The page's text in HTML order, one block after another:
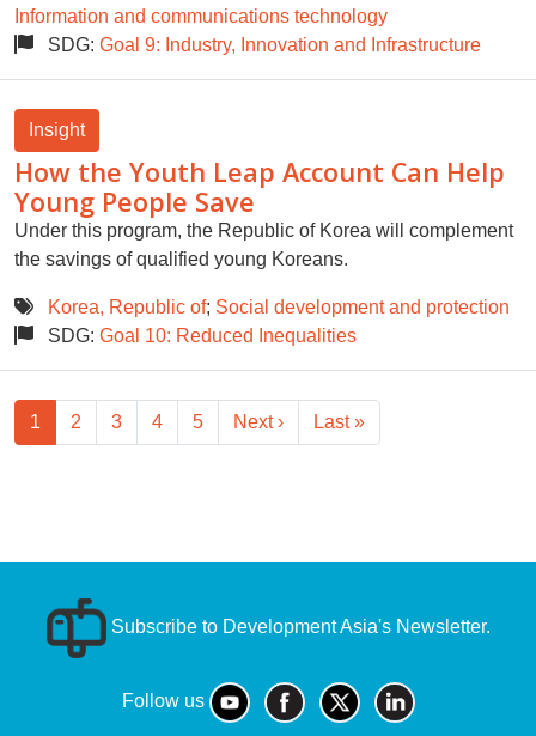
Information and communications technology
SDG: Goal 9: Industry, Innovation and Infrastructure
Insight
How the Youth Leap Account Can Help
Young People Save
Under this program, the Republic of Korea will complement
the savings of qualified young Koreans.
Korea, Republic of; Social development and protection
SDG: Goal 10: Reduced Inequalities
Pagination
1 2 3 4 5 Next ›Next page
Last »Last page
Subscribe to Development Asia's Newsletter.
Follow us